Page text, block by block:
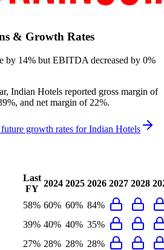
& Growth Rates
by 14% but EBITDA decreased by 0%
Indian Hotels reported gross margin of
and net margin of 22%.
future growth rates forIndian Hotels
Last
FY
2024 2025 2026 2027 2028
58% 60% 60% 84%
39% 40% 40% 35%
27% 28% 28% 28%